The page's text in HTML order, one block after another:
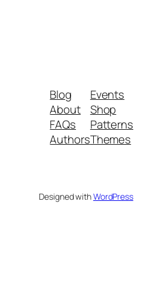
Blog
About
FAQs
Authors
Events
Shop
Patterns
Themes
Designed withWordPress